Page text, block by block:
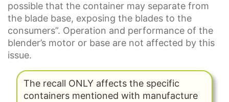
possible that the container may separate from
the blade base, exposing the blades to the
consumers”. Operation and performance of the
blender’s motor or base are not affected by this
issue.
The recall ONLY affects the specific
containers mentioned with manufacture